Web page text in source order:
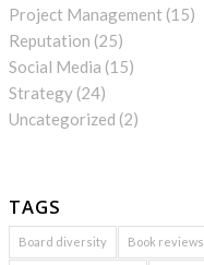
Project Management (15)
Reputation (25)
Social Media (15)
Strategy(24)
Uncategorized (2)
TAGS
Board diversity Book reviews